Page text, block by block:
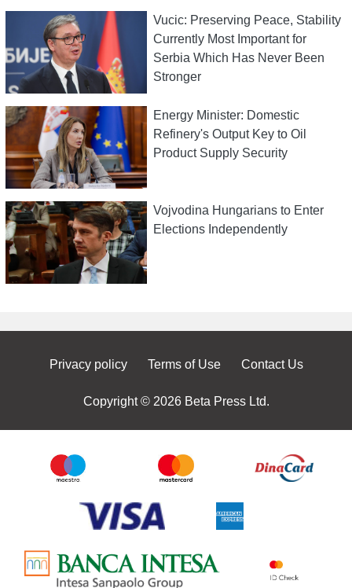
Vucic: Preserving Peace, Stability
Currently Most Important for
Serbia Which Has Never Been
Stronger
Energy Minister: Domestic
Refinery's Output Key to Oil
Product Supply Security
Vojvodina Hungarians to Enter
Elections Independently
Privacy policy Terms of Use Contact Us
Copyright © 2026 Beta Press Ltd.